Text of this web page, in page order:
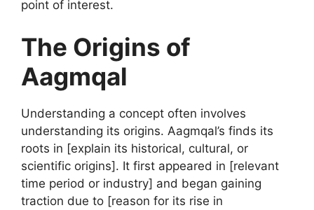
point of interest.
The Origins of
Aagmqal
Understanding a concept often involves
understanding its origins. Aagmqal’s finds its
roots in [explain its historical, cultural, or
scientific origins]. It first appeared in [relevant
time period or industry] and began gaining
traction due to [reason for its rise in